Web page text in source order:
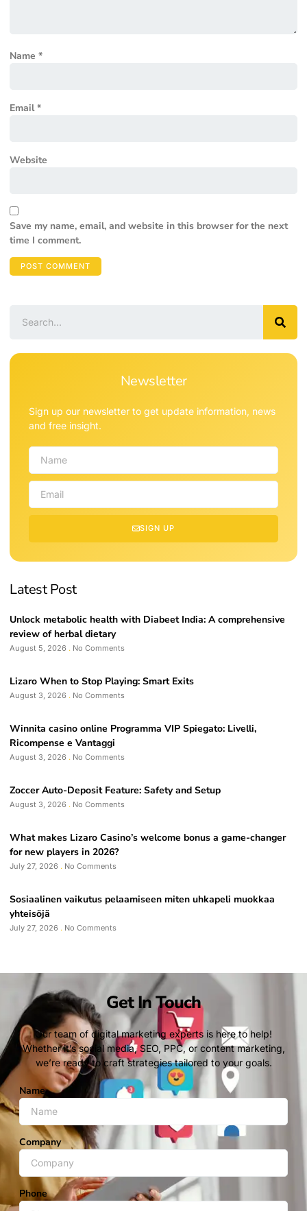
Name *
Email*
Website
Save my name, email, and website in this browser for the next
time I comment.
Newsletter
Sign up our newsletter to get update information, news
and free insight.
SIGN UP
Latest Post
Unlock metabolic health with Diabeet India: A comprehensive
review of herbal dietary
August 5, 2026 No Comments
Lizaro When to Stop Playing: Smart Exits
August 3, 2026 No Comments
Winnita casino online Programma VIP Spiegato: Livelli,
Ricompense e Vantaggi
August 3, 2026 No Comments
Zoccer Auto-Deposit Feature: Safety and Setup
August 3, 2026 No Comments
What makes Lizaro Casino’s welcome bonus a game-changer
for new players in 2026?
July 27, 2026 No Comments
Sosiaalinen vaikutus pelaamiseen miten uhkapeli muokkaa
yhteisöjä
July 27, 2026 No Comments
Get In Touch
Our team of digital marketing experts is here to help!
Whether it’s social media, SEO, PPC, or content marketing,
we’re ready to craft strategies tailored to your goals.
Name
Company
Phone